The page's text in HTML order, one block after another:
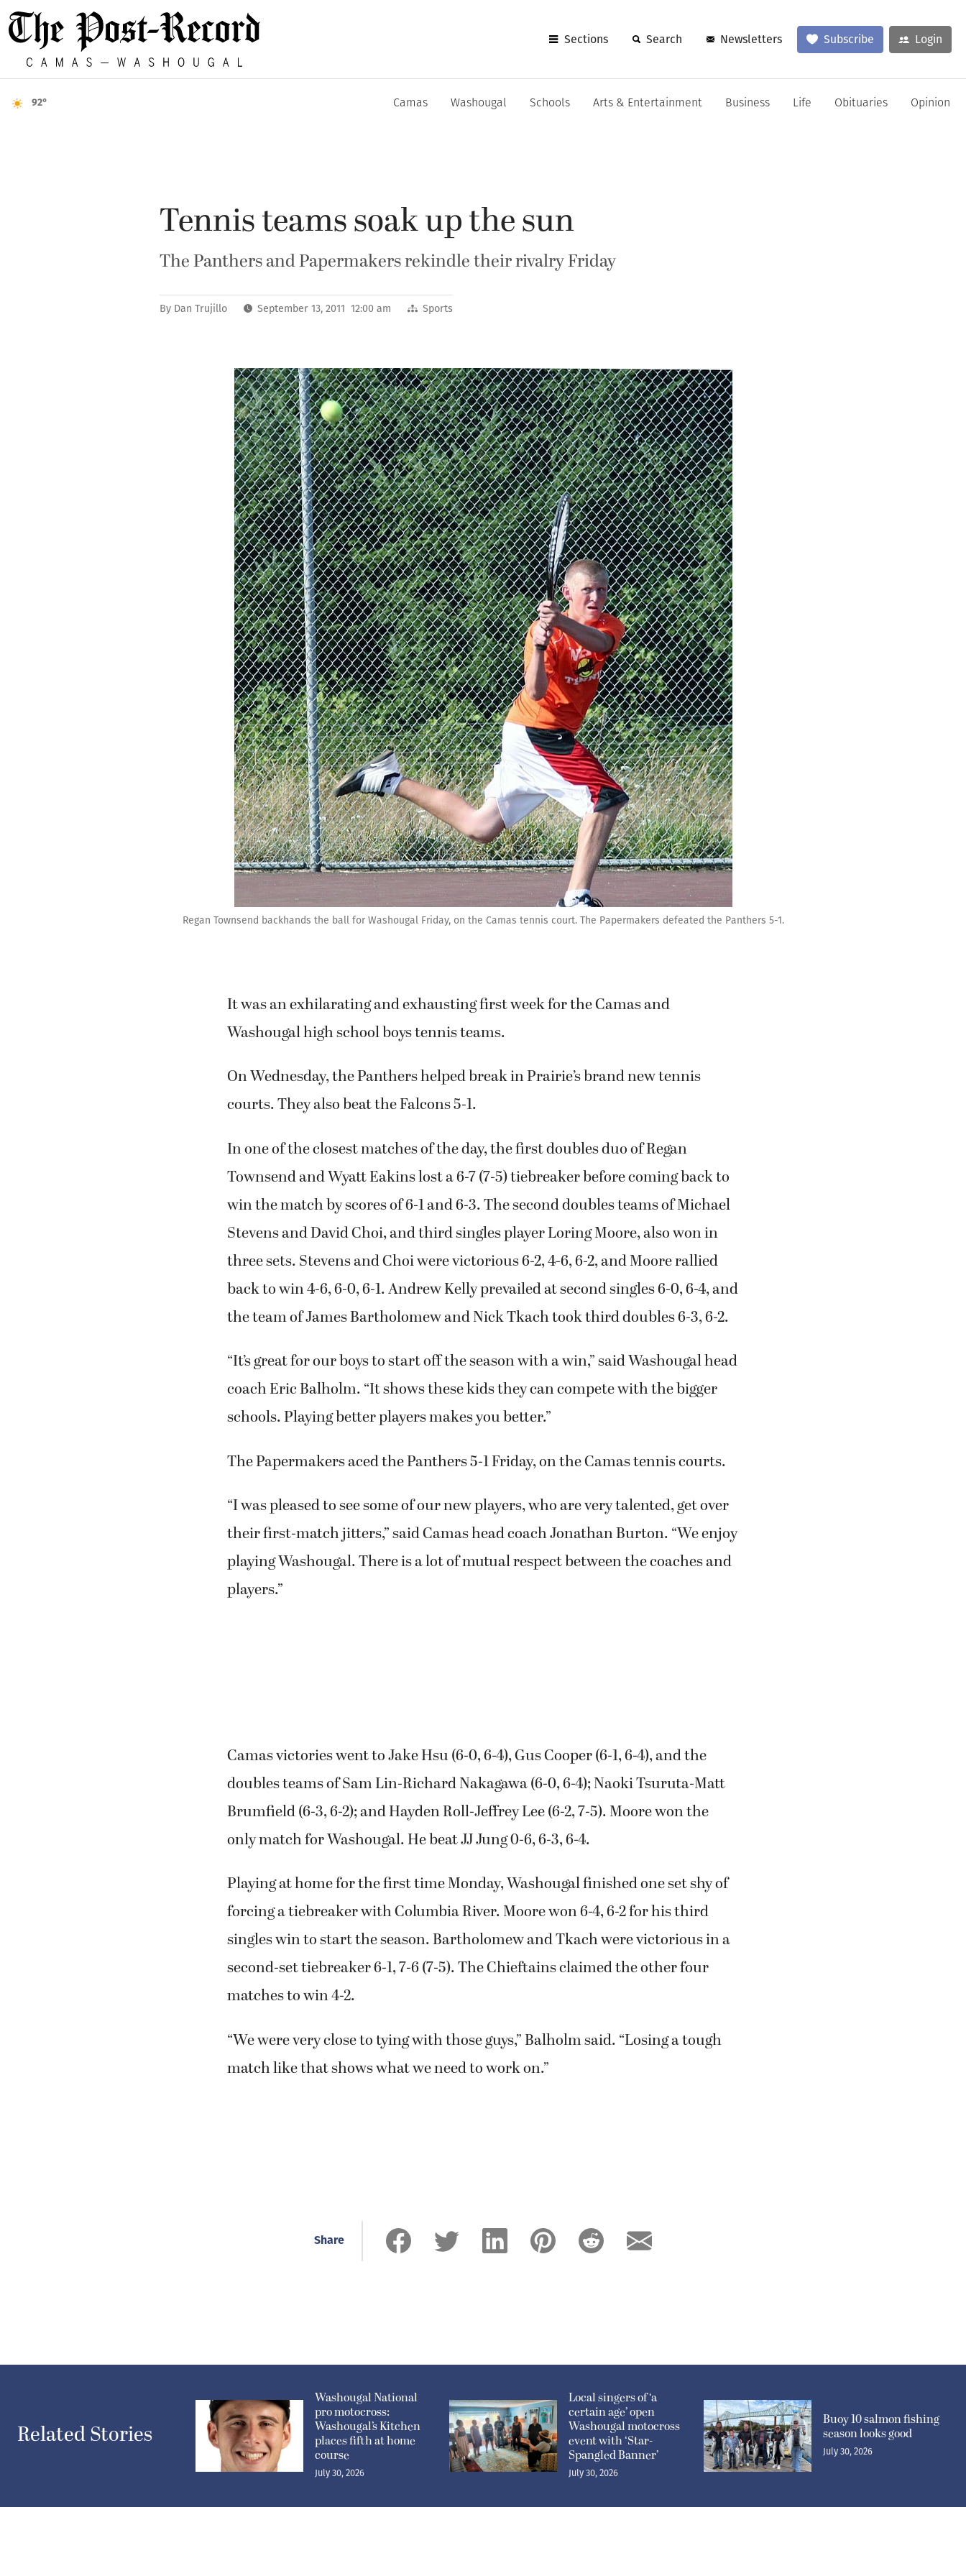
Sections Search Newsletters Subscribe Login
92° Camas Washougal Schools Arts & Entertainment Business Life Obituaries Opinion
Tennis teams soak up the sun
The Panthers and Papermakers rekindle their rivalry Friday
By Dan Trujillo September 13, 2011 12:00 am Sports
Regan Townsend backhands the ball for Washougal Friday, on the Camas tennis court. The Papermakers defeated the Panthers 5-1.
It was an exhilarating and exhausting first week for the Camas and
Washougal high school boys tennis teams.
On Wednesday, the Panthers helped break in Prairie’s brand new tennis
courts. They also beat the Falcons 5-1.
In one of the closest matches of the day, the first doubles duo of Regan
Townsend and Wyatt Eakins lost a 6-7 (7-5) tiebreaker before coming back to
win the match by scores of 6-1 and 6-3. The second doubles teams of Michael
Stevens and David Choi, and third singles player Loring Moore, also won in
three sets. Stevens and Choi were victorious 6-2, 4-6, 6-2, and Moore rallied
back to win 4-6, 6-0, 6-1. Andrew Kelly prevailed at second singles 6-0, 6-4, and
the team of James Bartholomew and Nick Tkach took third doubles 6-3, 6-2.
“It’s great for our boys to start off the season with a win,” said Washougal head
coach Eric Balholm. “It shows these kids they can compete with the bigger
schools. Playing better players makes you better.”
The Papermakers aced the Panthers 5-1 Friday, on the Camas tennis courts.
“I was pleased to see some of our new players, who are very talented, get over
their first-match jitters,” said Camas head coach Jonathan Burton. “We enjoy
playing Washougal. There is a lot of mutual respect between the coaches and
players.”
Camas victories went to Jake Hsu (6-0, 6-4), Gus Cooper (6-1, 6-4), and the
doubles teams of Sam Lin-Richard Nakagawa (6-0, 6-4); Naoki Tsuruta-Matt
Brumfield (6-3, 6-2); and Hayden Roll-Jeffrey Lee (6-2, 7-5). Moore won the
only match for Washougal. He beat JJ Jung 0-6, 6-3, 6-4.
Playing at home for the first time Monday, Washougal finished one set shy of
forcing a tiebreaker with Columbia River. Moore won 6-4, 6-2 for his third
singles win to start the season. Bartholomew and Tkach were victorious in a
second-set tiebreaker 6-1, 7-6 (7-5). The Chieftains claimed the other four
matches to win 4-2.
“We were very close to tying with those guys,” Balholm said. “Losing a tough
match like that shows what we need to work on.”
Share
Related Stories
Washougal National
pro motocross:
Washougal’s Kitchen
places fifth at home
course
July 30, 2026
Local singers of ‘a
certain age’ open
Washougal motocross
event with ‘Star-
Spangled Banner’
July 30, 2026
Buoy 10 salmon fishing
season looks good
July 30, 2026